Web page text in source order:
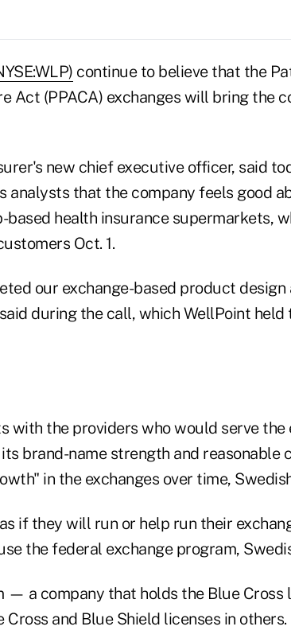
continue to believe that the
Act (PPACA) exchanges will bring the
new chief executive officer, said
analysts that the company feels good
based health insurance supermarkets,
Oct. 1.
our exchange-based product design
during the call, which WellPoint held
with the providers who would serve the
brand-name strength and reasonable
in the exchanges over time,
if they will run or help run their
the federal exchange program,
— a company that holds the Blue Cross
and Blue Shield licenses in others.